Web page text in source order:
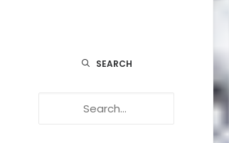
SEARCH